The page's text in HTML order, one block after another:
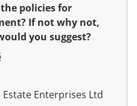
policies for
If not why not,
you suggest?
Enterprises Ltd